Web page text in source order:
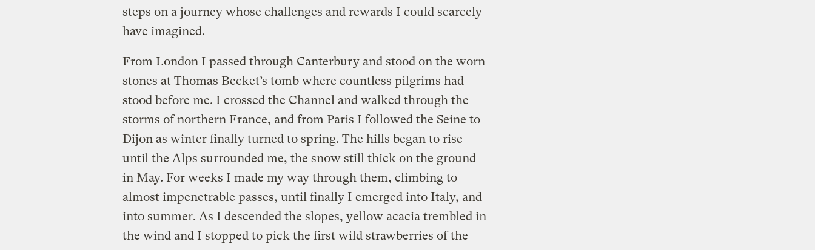
steps on a journey whose challenges and rewards I could scarcely
have imagined.
From London I passed through Canterbury and stood on the worn
stones at Thomas Becket’s tomb where countless pilgrims had
stood before me. I crossed the Channel and walked through the
storms of northern France, and from Paris I followed the Seine to
Dijon as winter finally turned to spring. The hills began to rise
until the Alps surrounded me, the snow still thick on the ground
in May. For weeks I made my way through them, climbing to
almost impenetrable passes, until finally I emerged into Italy, and
into summer. As I descended the slopes, yellow acacia trembled in
the wind and I stopped to pick the first wild strawberries of the